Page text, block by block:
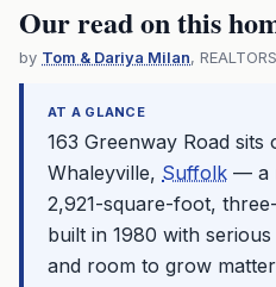
Our read on this
by Tom & Dariya Milan,
AT A GLANCE
163 Greenway Road
Whaleyville, Suffolk — a
2,921-square-foot,
built in 1980 with
and room to grow